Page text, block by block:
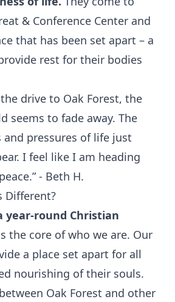
& Conference Center and
that has been set apart – a
rest for their bodies
drive to Oak Forest, the
seems to fade away. The
pressures of life just
I feel like I am heading
- Beth H.
Different?
year-round Christian
the core of who we are. Our
a place set apart for all
nourishing of their souls.
Oak Forest and other